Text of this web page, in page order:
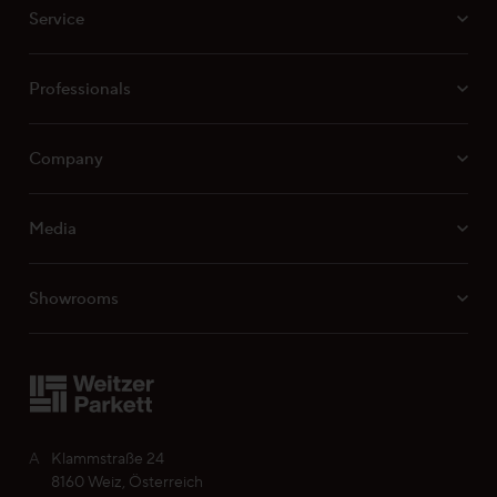
Surface characteristics ProStrong matt
A
Klammstraße 24
8160 Weiz, Österreich
Service
Professionals
Company
Media
Showrooms